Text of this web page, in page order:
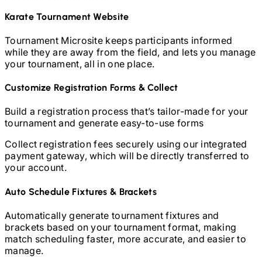
KarateTournament Website
Tournament Microsite keeps participants informed
while they are away from the field, and lets you manage
your tournament, all in one place.
Customize Registration Forms & Collect
Build a registration process that’s tailor-made for your
tournament and generate easy-to-use forms
Collect registration fees securely using our integrated
payment gateway, which will be directly transferred to
your account.
Auto Schedule Fixtures & Brackets
Automatically generate tournament fixtures and
brackets based on your tournament format, making
match scheduling faster, more accurate, and easier to
manage.